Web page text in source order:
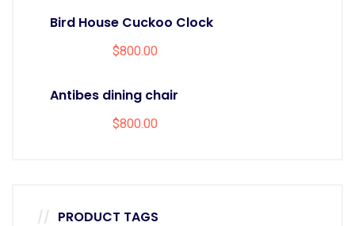
Bird House Cuckoo Clock
$800.00
Antibes dining chair
$800.00
PRODUCT TAGS